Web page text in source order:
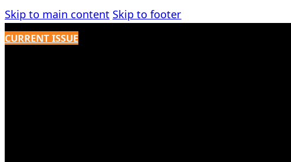
Skip to main content Skip to footer
CURRENT ISSUE